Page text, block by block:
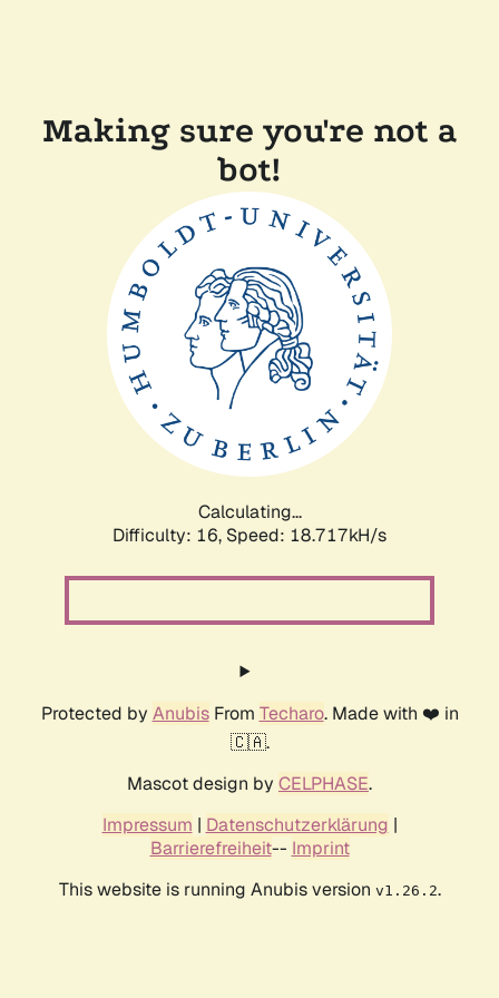
Making sure you're not a
bot!
Calculating...
Difficulty: 16, Speed: 18.717kH/s
Protected by AnubisFrom Techaro. Made with ❤️ in
🇨🇦.
Mascot design by CELPHASE.
Impressum | Datenschutzerklärung |
Barrierefreiheit-- Imprint
This website is running Anubis version v1.26.2.